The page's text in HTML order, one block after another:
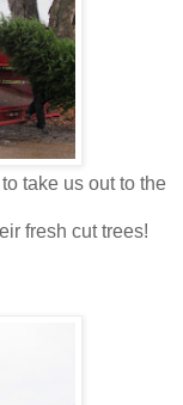
take us out to the
fresh cut trees!